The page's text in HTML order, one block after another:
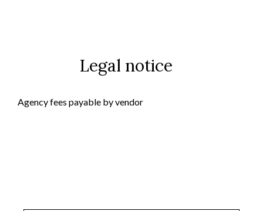
Legal notice
Agency fees payable by vendor